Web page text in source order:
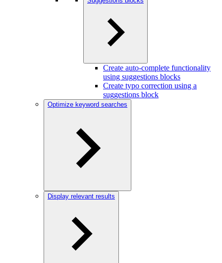
Create auto-complete functionality
using suggestions blocks
Create typo correction using a
suggestions block
Optimize keyword searches
Display relevant results